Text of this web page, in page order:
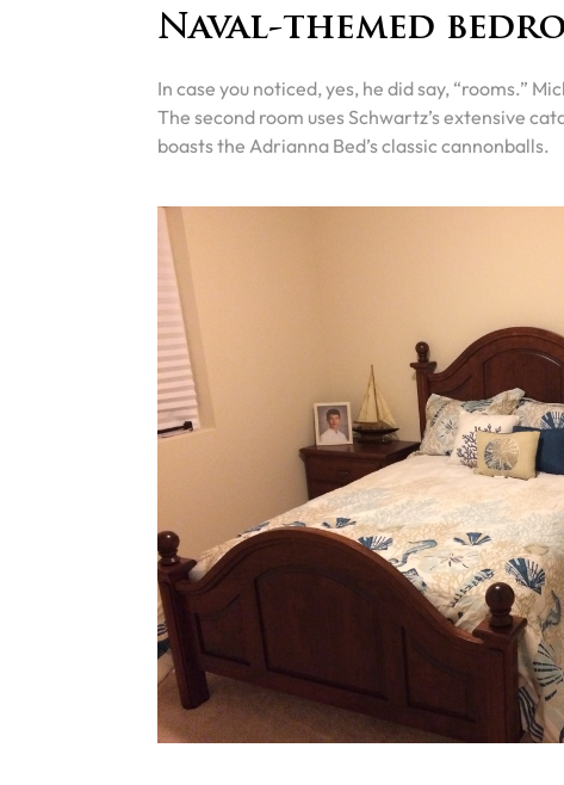
Naval-themed
In case you noticed, yes, he did say, “rooms.”
The second room uses Schwartz’s extensive
boasts the Adrianna Bed’s classic cannonballs.